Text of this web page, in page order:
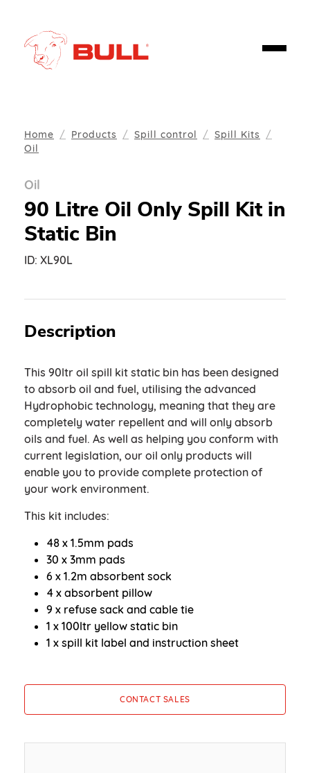
Home Products Spill control
Spill Kits
Oil
Oil
90 Litre Oil Only Spill Kit in
Static Bin
ID: XL90L
Description
This 90ltr oil spill kit static bin has been designed
to absorb oil and fuel, utilising the advanced
Hydrophobic technology, meaning that they are
completely water repellent and will only absorb
oils and fuel. As well as helping you conform with
current legislation, our oil only products will
enable you to provide complete protection of
your work environment.
This kit includes:
48 x 1.5mm pads
30 x 3mm pads
6 x 1.2m absorbent sock
4 x absorbent pillow
9 x refuse sack and cable tie
1 x 100ltr yellow static bin
1 x spill kit label and instruction sheet
CONTACT SALES